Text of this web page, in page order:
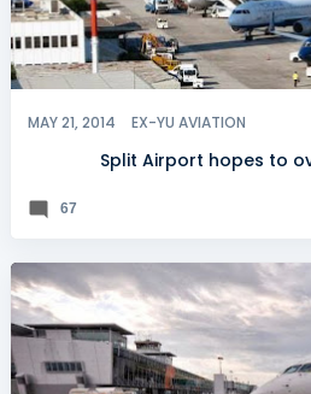
MAY 21, 2014 EX-YU AVIATION
Split Airport hopes to
67